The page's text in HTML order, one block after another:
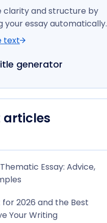
clarity and structure by
your essay automatically.
text
generator
articles
Essay: Advice,
for 2026 and the Best
Your Writing